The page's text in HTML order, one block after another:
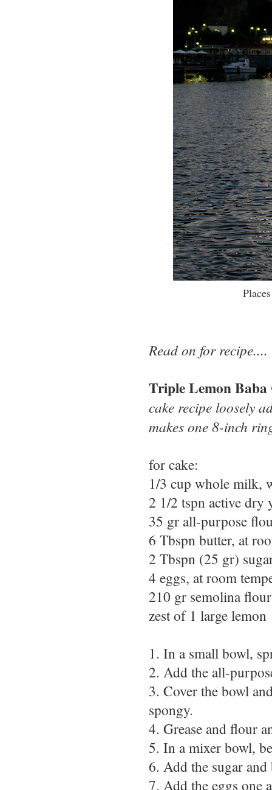
Read on for recipe....
Triple Lemon Baba
cake recipe loosely
makes one 8-inch
for cake:
1/3 cup whole milk,
2 1/2 tspn active dry
35 gr all-purpose
6 Tbspn butter, at
2 Tbspn (25 gr)
4 eggs, at room
210 gr semolina flour
zest of 1 large lemon
1. In a small bowl,
2. Add the all-
3. Cover the bowl
spongy.
4. Grease and flour
5. In a mixer bowl,
6. Add the sugar and
7. Add the eggs one